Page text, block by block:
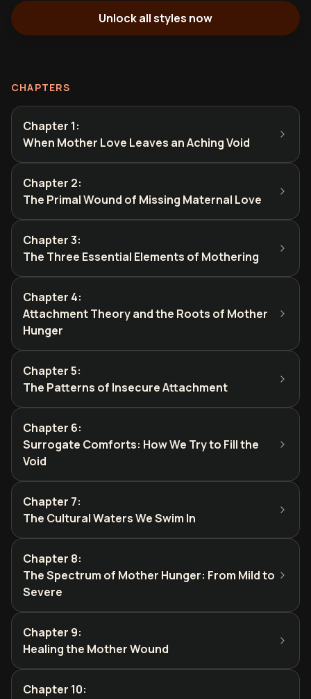
Unlock all styles now
CHAPTERS
Chapter 1:
When Mother Love Leaves an Aching Void
Chapter 2:
The Primal Wound of Missing Maternal Love
Chapter 3:
The Three Essential Elements of Mothering
Chapter 4:
Attachment Theory and the Roots of Mother
Hunger
Chapter 5:
The Patterns of Insecure Attachment
Chapter 6:
Surrogate Comforts: How We Try to Fill the
Void
Chapter 7:
The Cultural Waters We Swim In
Chapter 8:
The Spectrum of Mother Hunger: From Mild to
Severe
Chapter 9:
Healing the Mother Wound
Chapter 10: